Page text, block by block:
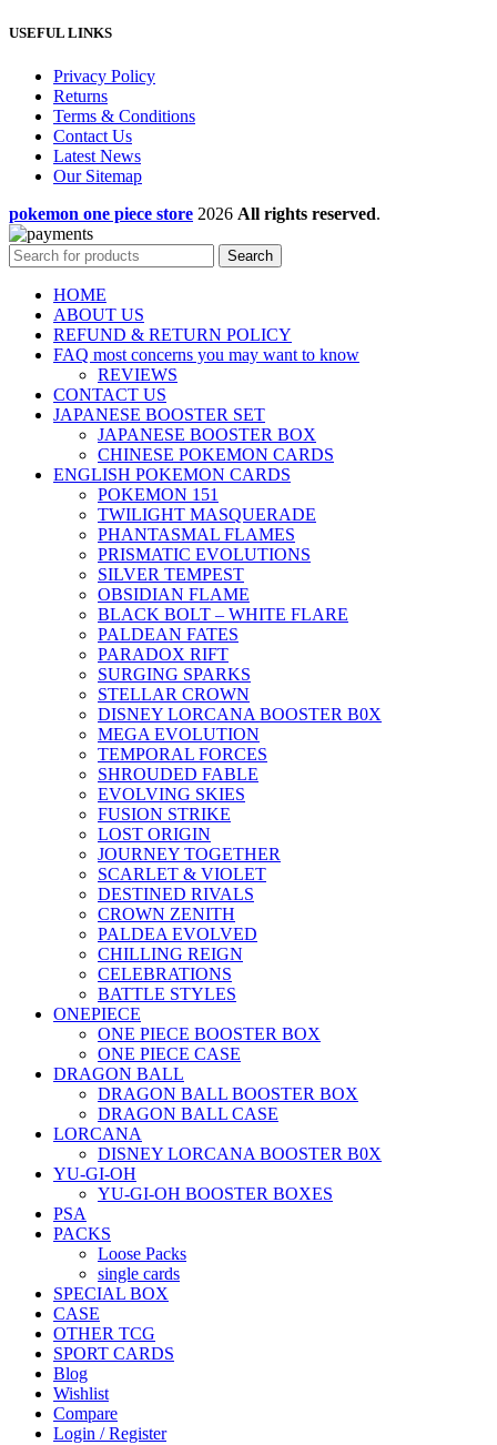
USEFUL LINKS
Privacy Policy
Returns
Terms & Conditions
Contact Us
Latest News
Our Sitemap
pokemon one piece store 2026 All rights reserved.
Search
HOME
ABOUT US
REFUND & RETURN POLICY
FAQ most concerns you may want to know
REVIEWS
CONTACT US
JAPANESE BOOSTER SET
JAPANESE BOOSTER BOX
CHINESE POKEMON CARDS
ENGLISH POKEMON CARDS
POKEMON 151
TWILIGHT MASQUERADE
PHANTASMAL FLAMES
PRISMATIC EVOLUTIONS
SILVER TEMPEST
OBSIDIAN FLAME
BLACK BOLT – WHITE FLARE
PALDEAN FATES
PARADOX RIFT
SURGING SPARKS
STELLAR CROWN
DISNEY LORCANA BOOSTER B0X
MEGA EVOLUTION
TEMPORAL FORCES
SHROUDED FABLE
EVOLVING SKIES
FUSION STRIKE
LOST ORIGIN
JOURNEY TOGETHER
SCARLET & VIOLET
DESTINED RIVALS
CROWN ZENITH
PALDEA EVOLVED
CHILLING REIGN
CELEBRATIONS
BATTLE STYLES
ONEPIECE
ONE PIECE BOOSTER BOX
ONE PIECE CASE
DRAGON BALL
DRAGON BALL BOOSTER BOX
DRAGON BALL CASE
LORCANA
DISNEY LORCANA BOOSTER B0X
YU-GI-OH
YU-GI-OH BOOSTER BOXES
PSA
PACKS
Loose Packs
single cards
SPECIAL BOX
CASE
OTHER TCG
SPORT CARDS
Blog
Wishlist
Compare
Login / Register